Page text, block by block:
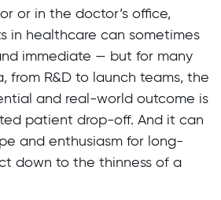
or in the doctor’s office,
in healthcare can sometimes
immediate — but for many
from R&D to launch teams, the
and real-world outcome is
patient drop-off. And it can
and enthusiasm for long-
down to the thinness of a